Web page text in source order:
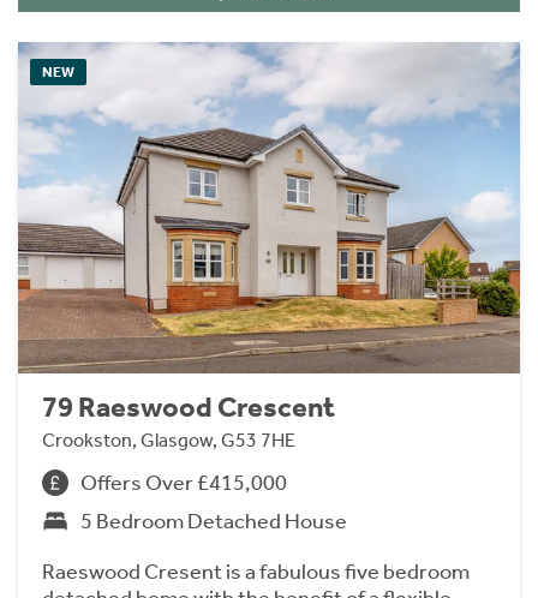
NEW
79 Raeswood Crescent
Crookston, Glasgow, G53 7HE
Offers Over £415,000
5 Bedroom Detached House
Raeswood Cresent is a fabulous five bedroom